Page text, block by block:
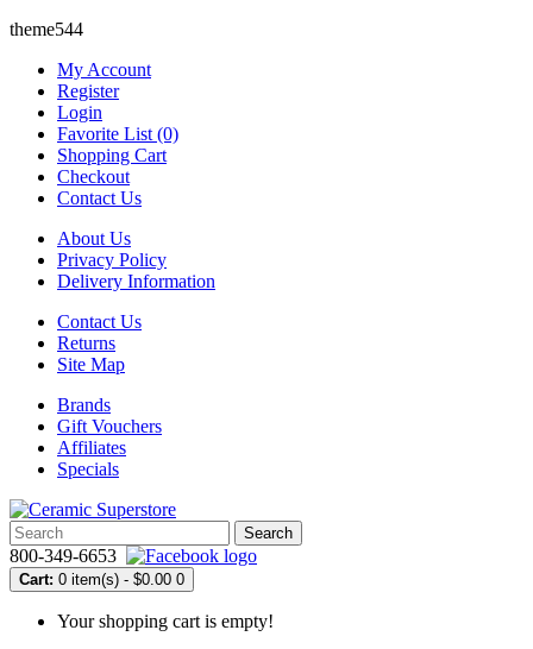
theme544
My Account
Register
Login
Favorite List (0)
Shopping Cart
Checkout
Contact Us
About Us
Privacy Policy
Delivery Information
Contact Us
Returns
Site Map
Brands
Gift Vouchers
Affiliates
Specials
Search
800-349-6653
Cart: 0 item(s) - $0.00 0
Your shopping cart is empty!